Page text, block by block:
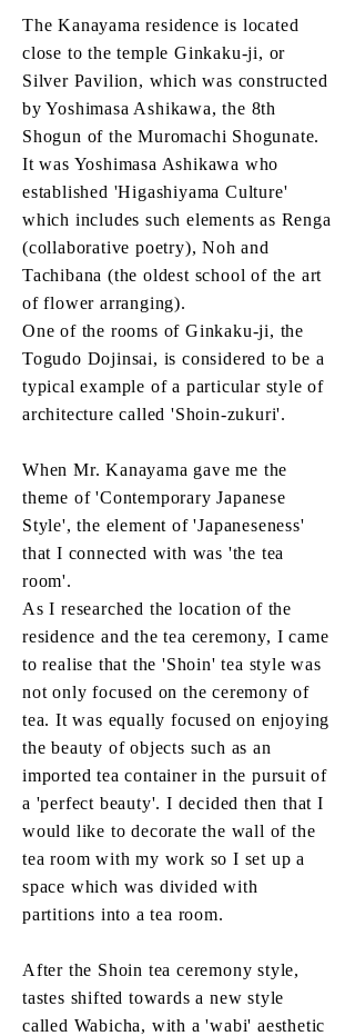
The Kanayama residence is located
close to the temple Ginkaku-ji, or
Silver Pavilion, which was constructed
by Yoshimasa Ashikawa, the 8th
Shogun of the Muromachi Shogunate.
It was Yoshimasa Ashikawa who
established 'Higashiyama Culture'
which includes such elements as Renga
(collaborative poetry), Noh and
Tachibana (the oldest school of the art
of flower arranging).
One of the rooms of Ginkaku-ji, the
Togudo Dojinsai, is considered to be a
typical example of a particular style of
architecture called 'Shoin-zukuri'.
When Mr. Kanayama gave me the
theme of 'Contemporary Japanese
Style', the element of 'Japaneseness'
that I connected with was 'the tea
room'.
As I researched the location of the
residence and the tea ceremony, I came
to realise that the 'Shoin' tea style was
not only focused on the ceremony of
tea. It was equally focused on enjoying
the beauty of objects such as an
imported tea container in the pursuit of
a 'perfect beauty'. I decided then that I
would like to decorate the wall of the
tea room with my work so I set up a
space which was divided with
partitions into a tea room.
After the Shoin tea ceremony style,
tastes shifted towards a new style
called Wabicha, with a 'wabi' aesthetic